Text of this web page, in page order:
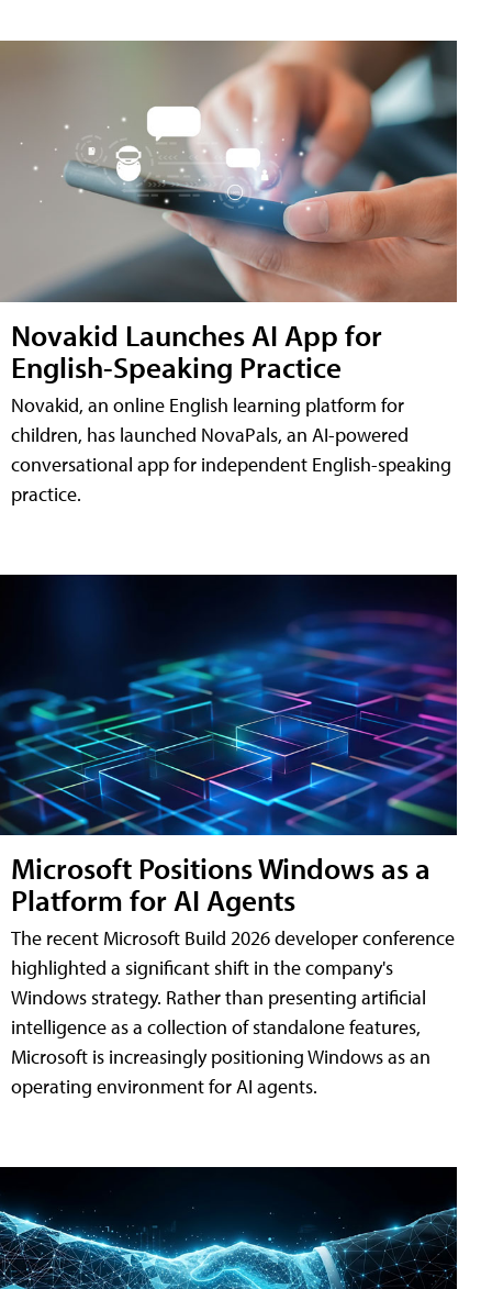
Novakid Launches AI App for
English-Speaking Practice
Novakid, an online English learning platform for
children, has launched NovaPals, an AI-powered
conversational app for independent English-speaking
practice.
Microsoft Positions Windows as a
Platform for AI Agents
The recent Microsoft Build 2026 developer conference
highlighted a significant shift in the company's
Windows strategy. Rather than presenting artificial
intelligence as a collection of standalone features,
Microsoft is increasingly positioning Windows as an
operating environment for AI agents.